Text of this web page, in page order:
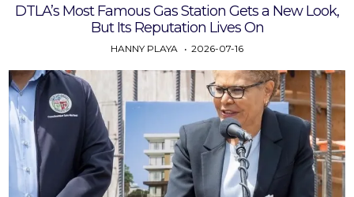
DTLA’s Most Famous Gas Station Gets a New Look,
But Its Reputation Lives On
HANNY PLAYA 2026-07-16